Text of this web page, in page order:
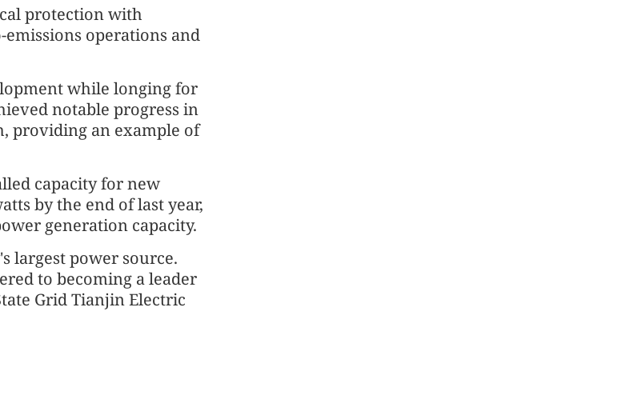
protection with
operations and
while longing for
notable progress in
providing an example of
capacity for new
by the end of last year,
generation capacity.
largest power source.
to becoming a leader
Grid Tianjin Electric